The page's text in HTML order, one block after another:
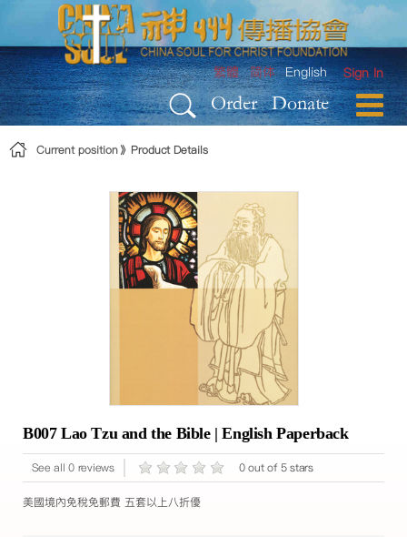
Skip to Content
Sign In
繁體 简体 English
Order Donate
Current position Product Details
B007 Lao Tzu and the Bible | English Paperback
See all 0 reviews 0 out of 5 stars
美國境內免稅免郵費 五套以上八折優